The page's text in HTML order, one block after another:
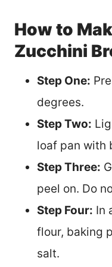
How to
Zucchini
Step One:
degrees.
Step Two:
loaf pan with
Step Three:
peel on. Do
Step Four: In
flour, baking
salt.